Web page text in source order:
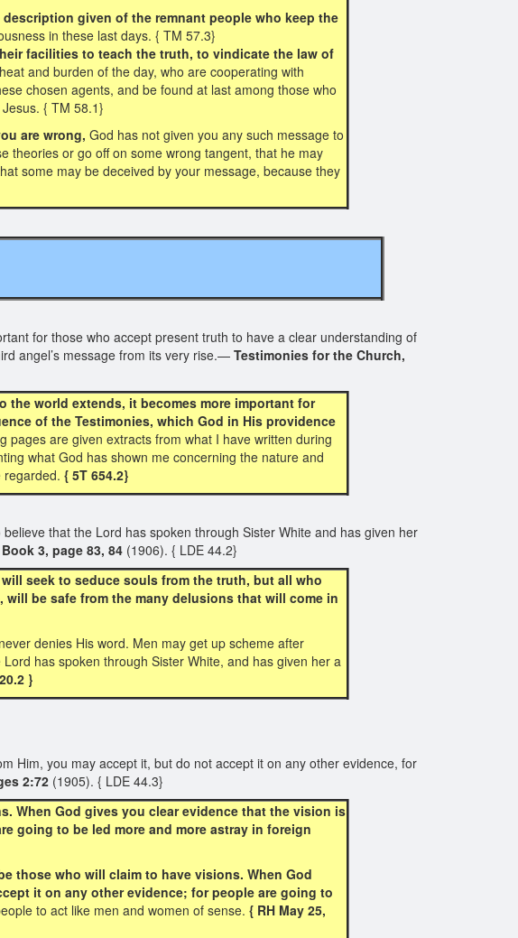
given of the remnant people who keep the
in these last days. { TM 57.3}
facilities to teach the truth, to vindicate the law of
and burden of the day, who are cooperating with
chosen agents, and be found at last among those who
{ TM 58.1}
are wrong, God has not given you any such message to
theories or go off on some wrong tangent, that he may
some may be deceived by your message, because they
for those who accept present truth to have a clear understanding of
angel’s message from its very rise.— Testimonies for the Church,
world extends, it becomes more important for
of the Testimonies, which God in His providence
pages are given extracts from what I have written during
what God has shown me concerning the nature and
regarded. { 5T 654.2}
that the Lord has spoken through Sister White and has given her
3, page 83, 84 (1906). { LDE 44.2}
seek to seduce souls from the truth, but all who
be safe from the many delusions that will come in
denies His word. Men may get up scheme after
has spoken through Sister White, and has given her a
}
Him, you may accept it, but do not accept it on any other evidence, for
2:72 (1905). { LDE 44.3}
When God gives you clear evidence that the vision is
going to be led more and more astray in foreign
those who will claim to have visions. When God
it on any other evidence; for people are going to
to act like men and women of sense. { RH May 25,